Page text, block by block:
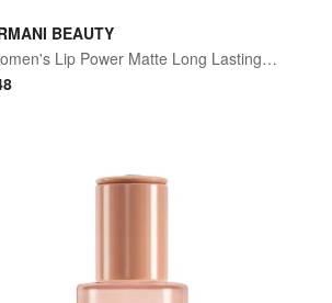
BEAUTY
Women's Lip Power Matte Long Lasting Lipstick - 407 Passionate